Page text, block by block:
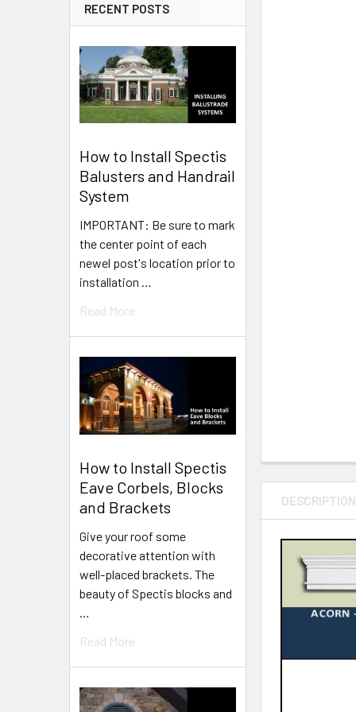
RECENT POSTS
How to Install Spectis
Balusters and Handrail
System
IMPORTANT: Be sure to mark
the center point of each
newel post's location prior to
installation …
Read More
How to Install Spectis
Eave Corbels, Blocks
and Brackets
Give your roof some
decorative attention with
well-placed brackets. The
beauty of Spectis blocks and
Read More
DESCRIPTION